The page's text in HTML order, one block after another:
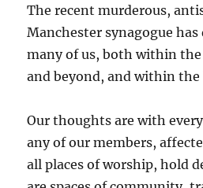
The recent murderous,
Manchester synagogue has
many of us, both within
and beyond, and within the
Our thoughts are with
any of our members,
all places of worship, hold